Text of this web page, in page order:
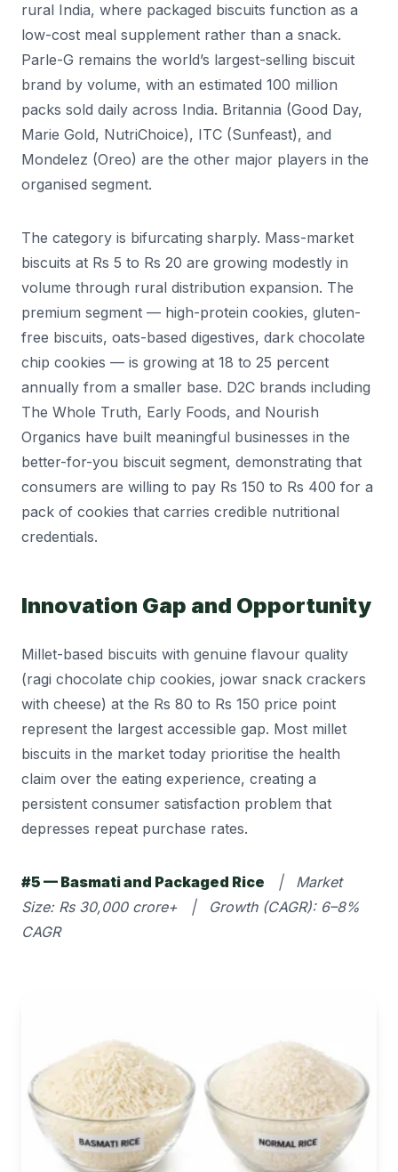
rural India, where packaged biscuits function as a
low-cost meal supplement rather than a snack.
Parle-G remains the world’s largest-selling biscuit
brand by volume, with an estimated 100 million
packs sold daily across India. Britannia (Good Day,
Marie Gold, NutriChoice), ITC (Sunfeast), and
Mondelez (Oreo) are the other major players in the
organised segment.
The category is bifurcating sharply. Mass-market
biscuits at Rs 5 to Rs 20 are growing modestly in
volume through rural distribution expansion. The
premium segment — high-protein cookies, gluten-
free biscuits, oats-based digestives, dark chocolate
chip cookies — is growing at 18 to 25 percent
annually from a smaller base. D2C brands including
The Whole Truth, Early Foods, and Nourish
Organics have built meaningful businesses in the
better-for-you biscuit segment, demonstrating that
consumers are willing to pay Rs 150 to Rs 400 for a
pack of cookies that carries credible nutritional
credentials.
Innovation Gap and Opportunity
Millet-based biscuits with genuine flavour quality
(ragi chocolate chip cookies, jowar snack crackers
with cheese) at the Rs 80 to Rs 150 price point
represent the largest accessible gap. Most millet
biscuits in the market today prioritise the health
claim over the eating experience, creating a
persistent consumer satisfaction problem that
depresses repeat purchase rates.
#5 — Basmati and Packaged Rice | Market
Size: Rs 30,000 crore+ | Growth (CAGR): 6–8%
CAGR